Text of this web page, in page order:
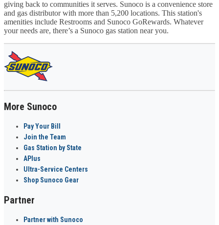
giving back to communities it serves. Sunoco is a convenience store
and gas distributor with more than 5,200 locations. This station's
amenities include Restrooms and Sunoco GoRewards. Whatever
your needs are, there’s a Sunoco gas station near you.
More Sunoco
Pay Your Bill
Join the Team
Gas Station by State
APlus
Ultra-Service Centers
Shop Sunoco Gear
Partner
Partner with Sunoco